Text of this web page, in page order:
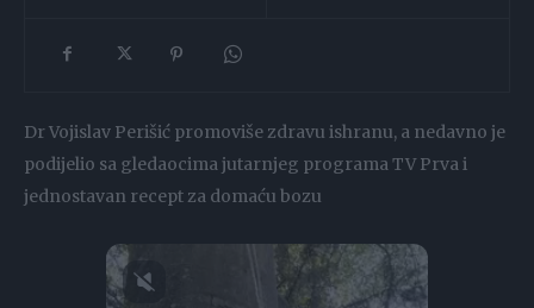
Dr Vojislav Perišić promoviše zdravu ishranu, a nedavno je
podijelio sa gledaocima jutarnjeg programa TV Prva i
jednostavan recept za domaću bozu